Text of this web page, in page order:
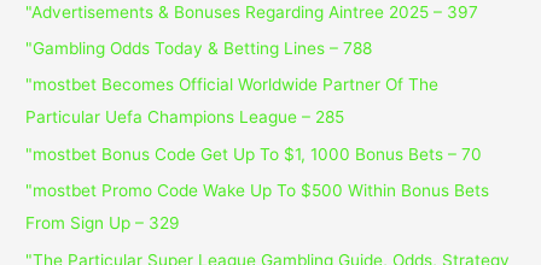
"Advertisements & Bonuses Regarding Aintree 2025 – 397
"Gambling Odds Today & Betting Lines – 788
"mostbet Becomes Official Worldwide Partner Of The
Particular Uefa Champions League – 285
"mostbet Bonus Code Get Up To $1, 1000 Bonus Bets – 70
"mostbet Promo Code Wake Up To $500 Within Bonus Bets
From Sign Up – 329
"The Particular Super League Gambling Guide, Odds, Strategy